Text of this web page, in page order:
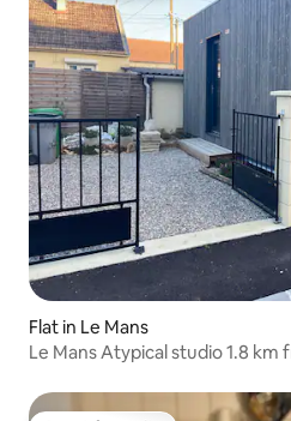
Flat in Le Mans
Le Mans Atypical studio 1.8